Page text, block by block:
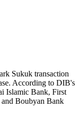
Sukuk transaction
According to DIB's
Islamic Bank, First
Boubyan Bank